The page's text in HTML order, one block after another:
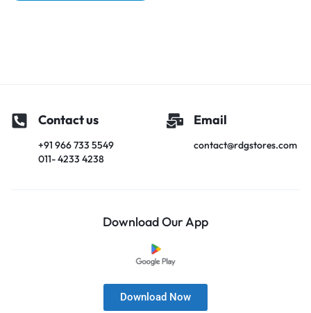
Contact us
+91 966 733 5549
011- 4233 4238
Email
contact@rdgstores.com
Download Our App
Download Now